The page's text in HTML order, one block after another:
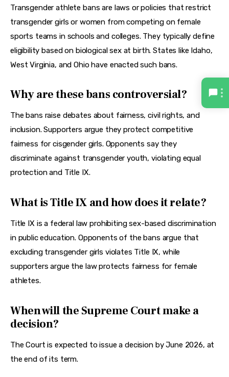
Transgender athlete bans are laws or policies that restrict
transgender girls or women from competing on female
sports teams in schools and colleges. They typically define
eligibility based on biological sex at birth. States like Idaho,
West Virginia, and Ohio have enacted such bans.
Why are these bans controversial?
The bans raise debates about fairness, civil rights, and
inclusion. Supporters argue they protect competitive
fairness for cisgender girls. Opponents say they
discriminate against transgender youth, violating equal
protection and Title IX.
What is Title IX and how does it relate?
Title IX is a federal law prohibiting sex-based discrimination
in public education. Opponents of the bans argue that
excluding transgender girls violates Title IX, while
supporters argue the law protects fairness for female
athletes.
When will the Supreme Court make a
decision?
The Court is expected to issue a decision by June 2026, at
the end of its term.